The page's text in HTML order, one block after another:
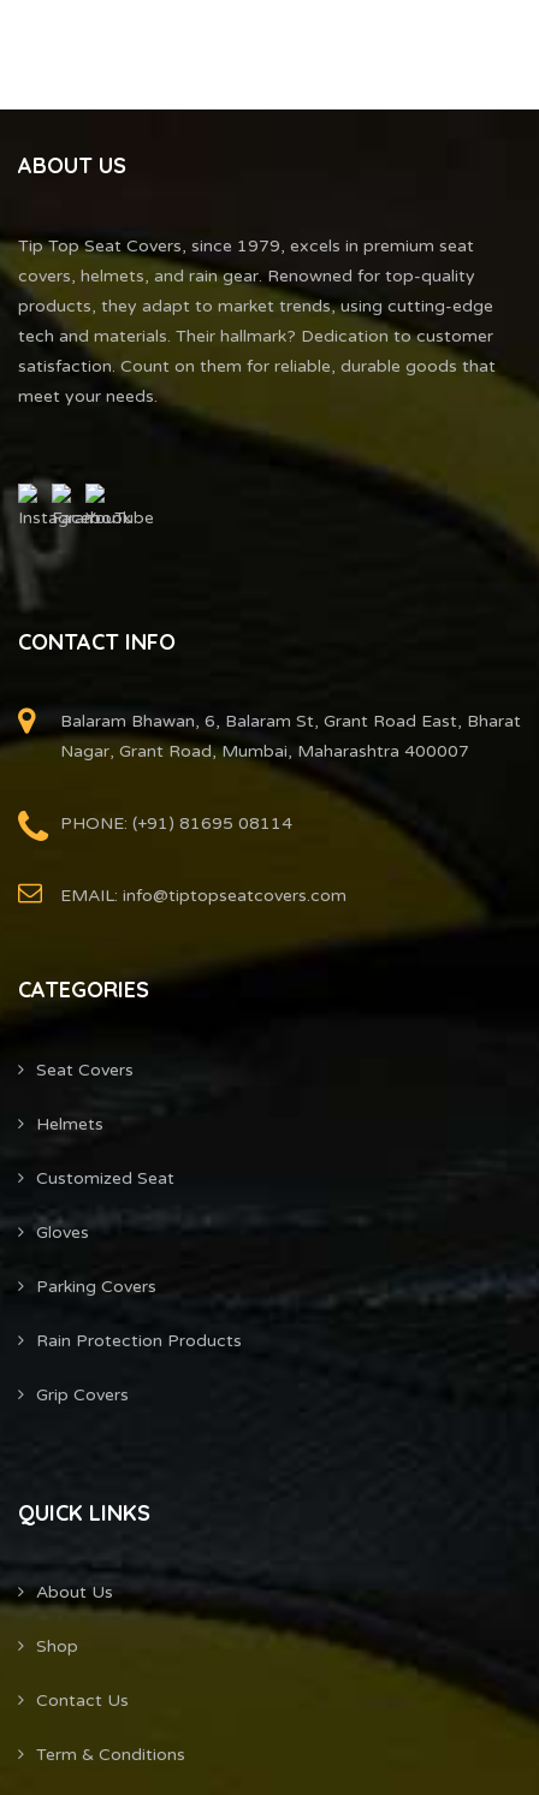
ABOUT US
Tip Top Seat Covers, since 1979, excels in premium seat
covers, helmets, and rain gear. Renowned for top-quality
products, they adapt to market trends, using cutting-edge
tech and materials. Their hallmark? Dedication to customer
satisfaction. Count on them for reliable, durable goods that
meet your needs.
CONTACT INFO
Balaram Bhawan, 6, Balaram St, Grant Road East, Bharat
Nagar, Grant Road, Mumbai, Maharashtra 400007
PHONE: (+91) 81695 08114
EMAIL: info@tiptopseatcovers.com
CATEGORIES
Seat Covers
Helmets
Customized Seat
Gloves
Parking Covers
Rain Protection Products
Grip Covers
QUICK LINKS
About Us
Shop
Contact Us
Term & Conditions